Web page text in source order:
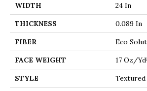
WIDTH 24 In
THICKNESS 0.089 In
FIBER Eco
FACE WEIGHT 17 Oz/
STYLE